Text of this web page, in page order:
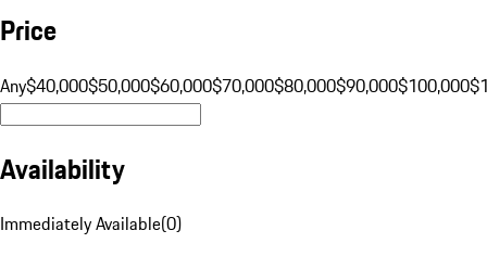
Price
Any$40,000$50,000$60,000$70,000$80,000$90,000$100,000
Availability
Immediately Available(0)